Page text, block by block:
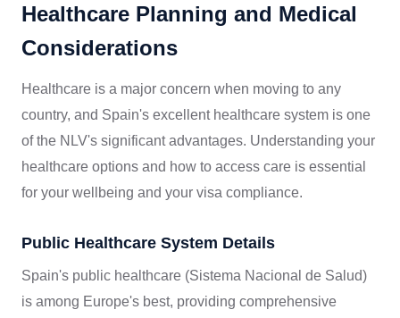
Healthcare Planning and Medical
Considerations
Healthcare is a major concern when moving to any
country, and Spain's excellent healthcare system is one
of the NLV's significant advantages. Understanding your
healthcare options and how to access care is essential
for your wellbeing and your visa compliance.
Public Healthcare System Details
Spain's public healthcare (Sistema Nacional de Salud)
is among Europe's best, providing comprehensive